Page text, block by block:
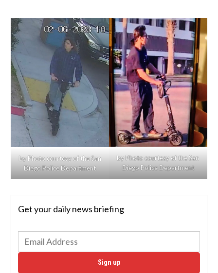
by Photo courtesy of the San
Diego Police Department
by Photo courtesy of the San
Diego Police Department
Get your daily news briefing
Sign up